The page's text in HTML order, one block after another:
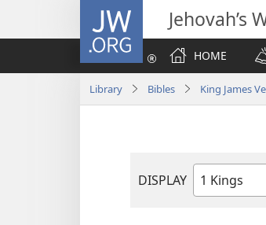
JW.ORG Jehovah’s
HOME
Library Bibles King James
DISPLAY
Bible